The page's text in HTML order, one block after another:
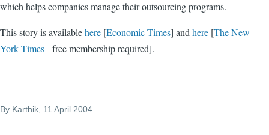
which helps companies manage their outsourcing programs.
This story is availablehere [Economic Times] and here [The New
York Times- free membership required].
By Karthik , 11 April 2004